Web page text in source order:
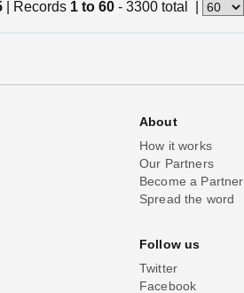
Records 1 to 60- 3300 total
About
How it works
Our Partners
Become a Partner
Spread the word
Follow us
Twitter
Facebook